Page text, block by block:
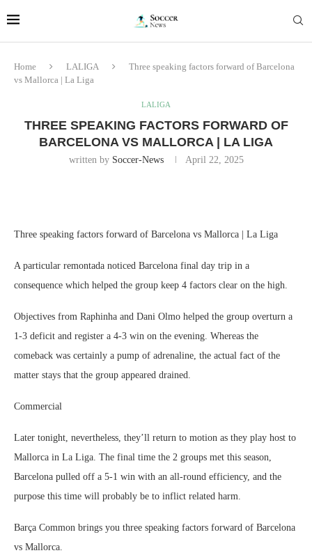
Home LALIGA
Three speaking factors forward of Barcelona
vs Mallorca | La Liga
LALIGA
THREE SPEAKING FACTORS FORWARD OF
BARCELONA VS MALLORCA | LA LIGA
written by Soccer-News April 22, 2025
Three speaking factors forward of Barcelona vs Mallorca | La Liga
A particular remontada noticed Barcelona final day trip in a
consequence which helped the group keep 4 factors clear on the high.
Objectives from Raphinha and Dani Olmo helped the group overturn a
1-3 deficit and register a 4-3 win on the evening. Whereas the
comeback was certainly a pump of adrenaline, the actual fact of the
matter stays that the group appeared drained.
Commercial
Later tonight, nevertheless, they’ll return to motion as they play host to
Mallorca in La Liga. The final time the 2 groups met this season,
Barcelona pulled off a 5-1 win with an all-round efficiency, and the
purpose this time will probably be to inflict related harm.
Barça Common brings you three speaking factors forward of Barcelona
vs Mallorca.